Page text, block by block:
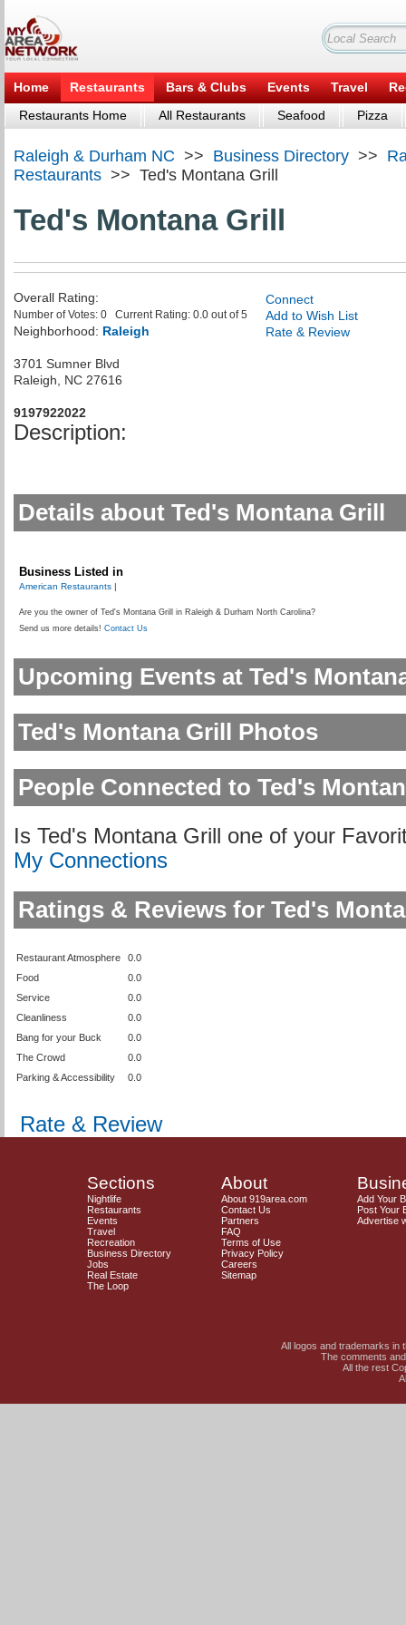
Home Restaurants Bars & Clubs Events Travel
Restaurants Home
All Restaurants Seafood Pizza
Raleigh & Durham NC >> Business Directory >>
Restaurants >> Ted's Montana Grill
Ted's Montana Grill
Overall Rating:
Number of Votes: 0 Current Rating: 0.0 out of5
Neighborhood: Raleigh
3701 Sumner Blvd
Raleigh
NC 27616
9197922022
Connect
Add to Wish List
Rate & Review
Description:
Details about Ted's Montana Grill
Business Listed in
American Restaurants |
Are you the owner of Ted's Montana Grill in Raleigh & Durham North Carolina?
Send us more details! Contact Us
Upcoming Events at Ted's
Ted's Montana Grill Photos
People Connected to Ted's
Is Ted's Montana Grill one of your
My Connections
Ratings & Reviews for Ted's
Restaurant Atmosphere
0.0
Food
0.0
Service
0.0
Cleanliness
0.0
Bang for your Buck
0.0
The Crowd
0.0
Parking & Accessibility
0.0
Rate & Review
Sections
Nightlife
Restaurants
Events
Travel
Recreation
Business Directory
Jobs
Real Estate
The Loop
About
About 919area.com
Contact Us
Partners
FAQ
Terms of Use
Privacy Policy
Careers
Sitemap
Add Your
Post Your
Advertise
All logos and trademarks in
The comments
All the rest